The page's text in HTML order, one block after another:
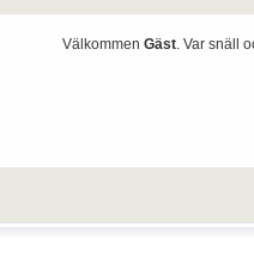
VälkommenGäst . Var snäll